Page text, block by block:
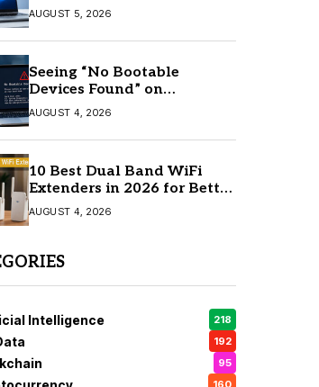
AUGUST 5, 2026
Seeing “No Bootable
Devices Found” on
Windows? Here’s the Fix
AUGUST 4, 2026
10 Best Dual Band WiFi
Extenders in 2026 for Better
Coverage
AUGUST 4, 2026
Intelligence 218
192
95
160